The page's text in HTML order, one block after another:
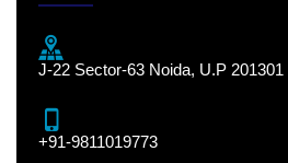
J-22 Sector-63 Noida, U.P 201301
+91-9811019773